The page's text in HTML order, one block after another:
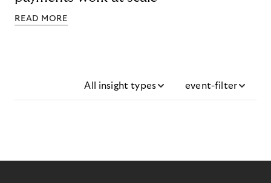
READ MORE
All insight types event-filter